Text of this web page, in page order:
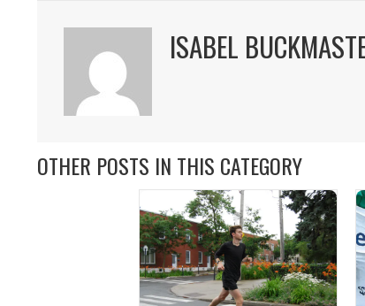
ISABEL
OTHER POSTS IN THIS CATEGORY